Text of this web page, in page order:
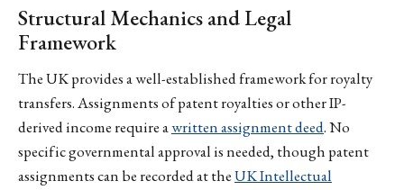
Structural Mechanics and Legal
Framework
The UK provides a well-established framework for royalty
transfers. Assignments of patent royalties or other IP-
derived income require awritten assignment deed. No
specific governmental approval is needed, though patent
assignments can be recorded at theUK Intellectual